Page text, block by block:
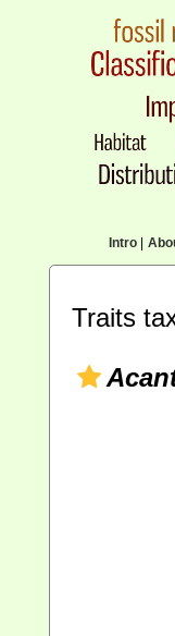
Intro|
Traits